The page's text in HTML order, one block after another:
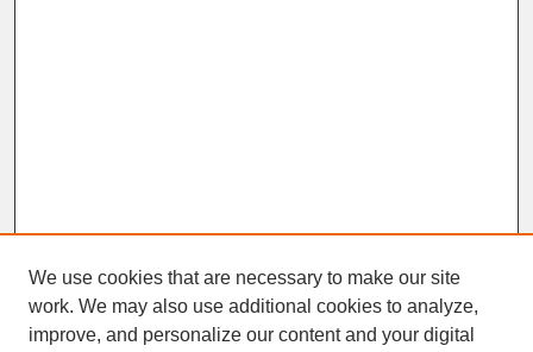
We use cookies that are necessary to make our site
work. We may also use additional cookies to analyze,
improve, and personalize our content and your digital